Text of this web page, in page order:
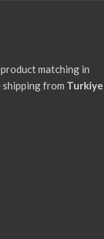
matching in
from Turkiye